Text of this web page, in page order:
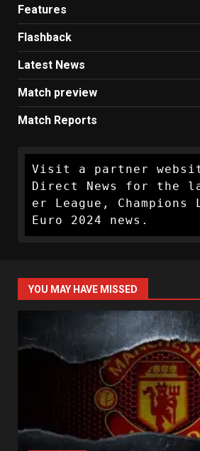
Features
Flashback
Latest News
Match preview
Match Reports
Visit a partner
Direct News for the
er League, Champions
Euro 2024 news.
YOU MAY HAVE MISSED